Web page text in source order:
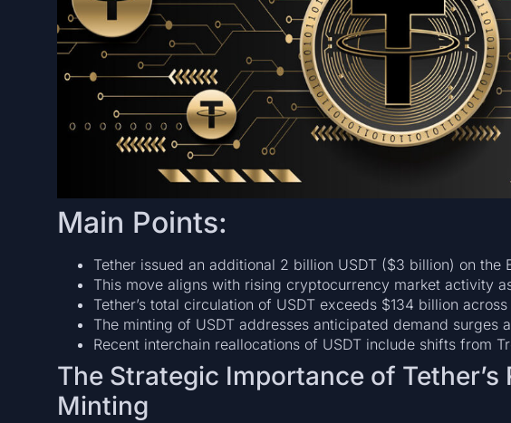
Main Points:
Tether issued an additional 2 billion USDT ($3 billion) on the
This move aligns with rising cryptocurrency market activity
Tether’s total circulation of USDT exceeds $134 billion
The minting of USDT addresses anticipated demand surges
Recent interchain reallocations of USDT include shifts from
The Strategic Importance of Tether’s
Minting